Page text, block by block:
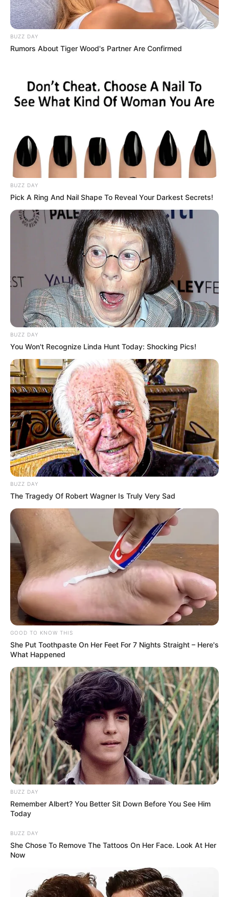
BUZZ DAY
Rumors About Tiger Wood's Partner Are Confirmed
BUZZ DAY
Pick A Ring And Nail Shape To Reveal Your Darkest Secrets!
BUZZ DAY
You Won't Recognize Linda Hunt Today: Shocking Pics!
BUZZ DAY
The Tragedy Of Robert Wagner Is Truly Very Sad
GOOD TO KNOW THIS
She Put Toothpaste On Her Feet For 7 Nights Straight – Here's
What Happened
BUZZ DAY
Remember Albert? You Better Sit Down Before You See Him
Today
BUZZ DAY
She Chose To Remove The Tattoos On Her Face. Look At Her
Now